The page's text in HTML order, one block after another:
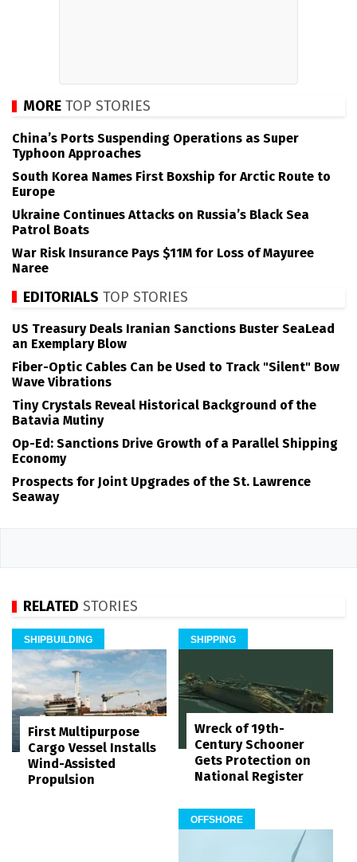
MORE TOP STORIES
China’s Ports Suspending Operations as Super
Typhoon Approaches
South Korea Names First Boxship for Arctic Route to
Europe
Ukraine Continues Attacks on Russia’s Black Sea
Patrol Boats
War Risk Insurance Pays $11M for Loss of Mayuree
Naree
EDITORIALS TOP STORIES
US Treasury Deals Iranian Sanctions Buster SeaLead
an Exemplary Blow
Fiber-Optic Cables Can be Used to Track "Silent" Bow
Wave Vibrations
Tiny Crystals Reveal Historical Background of the
Batavia Mutiny
Op-Ed: Sanctions Drive Growth of a Parallel Shipping
Economy
Prospects for Joint Upgrades of the St. Lawrence
Seaway
RELATED STORIES
SHIPBUILDING
First Multipurpose
Cargo Vessel Installs
Wind-Assisted
Propulsion
SHIPPING
Wreck of 19th-
Century Schooner
Gets Protection on
National Register
OFFSHORE